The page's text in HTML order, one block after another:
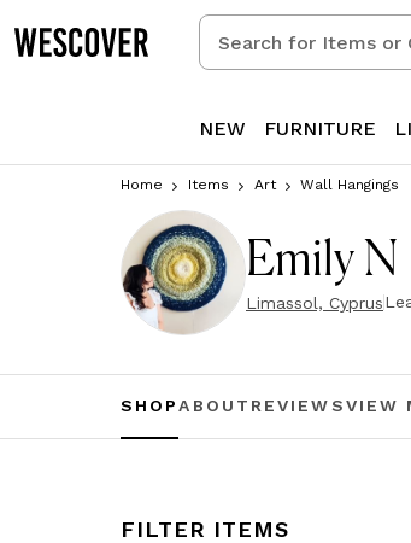
Search
for
Creators
NEW FURNITURE
Home Items Art Wall Hangings
Emily N
Limassol, Cyprus
SHOPABOUT REVIEWSVIEW
FILTER ITEMS